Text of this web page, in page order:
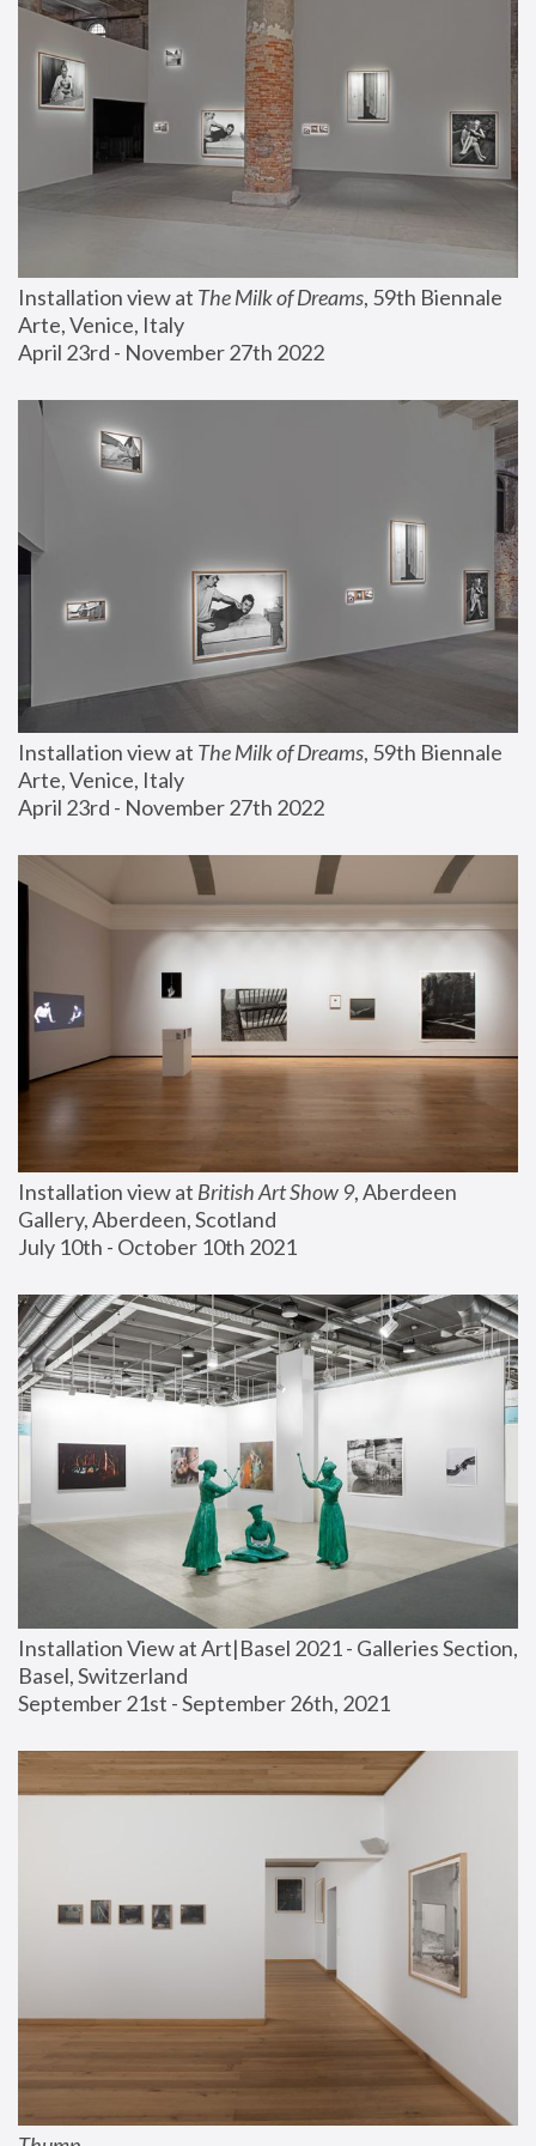
Installation view at The Milk of Dreams, 59th Biennale
Arte, Venice, Italy
April 23rd - November 27th 2022
Installation view at The Milk of Dreams, 59th Biennale
Arte, Venice, Italy
April 23rd - November 27th 2022
Installation view at British Art Show 9, Aberdeen
Gallery, Aberdeen, Scotland
July 10th - October 10th 2021
Installation View at Art|Basel 2021 - Galleries Section,
Basel, Switzerland
September 21st - September 26th, 2021